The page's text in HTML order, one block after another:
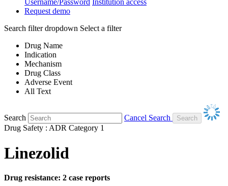
Username/Password Institution access
Request demo
Search filter dropdown Select a filter
Drug Name
Indication
Mechanism
Drug Class
Adverse Event
All Text
Search
Cancel Search
Drug Safety : ADR Category 1
Linezolid
Drug resistance: 2 case reports